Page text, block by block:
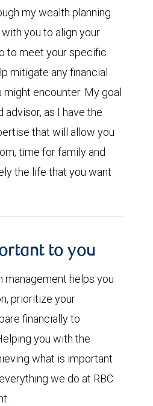
my wealth planning
you to align your
to meet your specific
mitigate any financial
encounter. My goal
as I have the
that will allow you
time for family and
the life that you want
to you
helps you
prioritize your
financially to
you with the
what is important
we do at RBC